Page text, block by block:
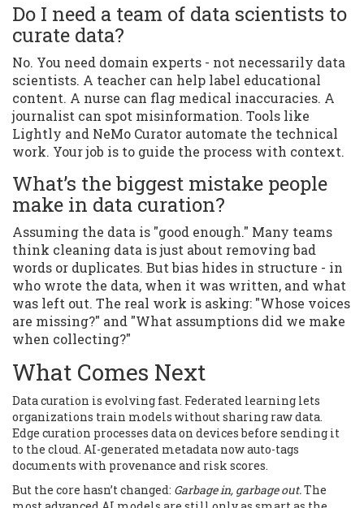
Do I need a team of data scientists to
curate data?
No. You need domain experts - not necessarily data
scientists. A teacher can help label educational
content. A nurse can flag medical inaccuracies. A
journalist can spot misinformation. Tools like
Lightly and NeMo Curator automate the technical
work. Your job is to guide the process with context.
What’s the biggest mistake people
make in data curation?
Assuming the data is "good enough." Many teams
think cleaning data is just about removing bad
words or duplicates. But bias hides in structure - in
who wrote the data, when it was written, and what
was left out. The real work is asking: "Whose voices
are missing?" and "What assumptions did we make
when collecting?"
What Comes Next
Data curation is evolving fast. Federated learning lets
organizations train models without sharing raw data.
Edge curation processes data on devices before sending it
to the cloud. AI-generated metadata now auto-tags
documents with provenance and risk scores.
But the core hasn’t changed: Garbage in, garbage out.The